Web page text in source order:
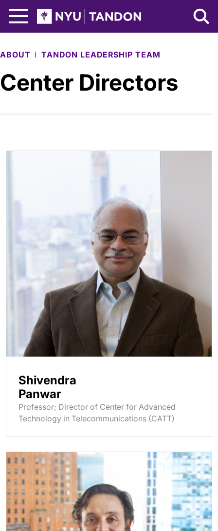
NYU Tandon Logo
ABOUT TANDON LEADERSHIP TEAM
Center Directors
Shivendra
Panwar
Professor; Director of Center for Advanced
Technology in Telecommunications (CATT)